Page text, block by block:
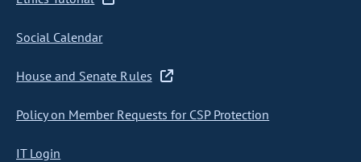
Social Calendar
House and Senate Rules
Policy on Member Requests for CSP Protection
IT Login